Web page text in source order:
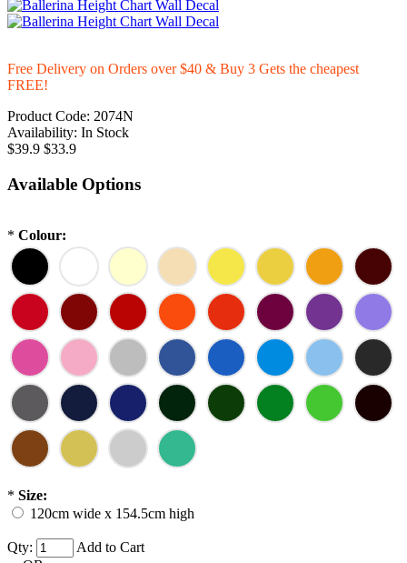
Free Delivery on Orders over $40 & Buy 3 Gets the cheapest
FREE!
Product Code: 2074N
Availability: In Stock
$39.9 $33.9
Available Options
* Colour:
* Size:
120cm wide x 154.5cm high
Qty:
Add to Cart